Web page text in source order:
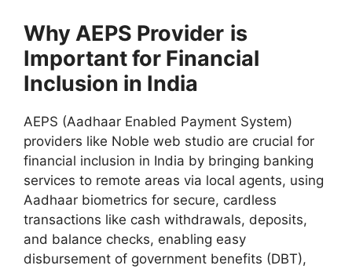
WhyAEPS Provider is
Important for Financial
Inclusion in India
AEPS (Aadhaar Enabled Payment System)
providers like Noble web studio are crucial for
financial inclusion in India by bringing banking
services to remote areas via local agents, using
Aadhaar biometrics for secure, cardless
transactions like cash withdrawals, deposits,
and balance checks, enabling easy
disbursement of government benefits (DBT),